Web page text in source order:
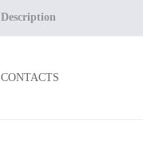
Description
CONTACTS